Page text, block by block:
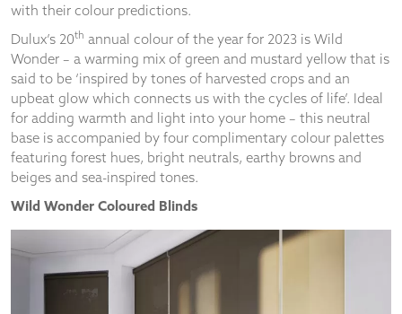
with their colour predictions.
Dulux’s 20th annual colour of the year for 2023 is Wild
Wonder – a warming mix of green and mustard yellow that is
said to be ‘inspired by tones of harvested crops and an
upbeat glow which connects us with the cycles of life’. Ideal
for adding warmth and light into your home – this neutral
base is accompanied by four complimentary colour palettes
featuring forest hues, bright neutrals, earthy browns and
beiges and sea-inspired tones.
Wild Wonder Coloured Blinds
and
based on
how the
website is
used.
Experience
In order for
our website
to perform
during your
visit. If you